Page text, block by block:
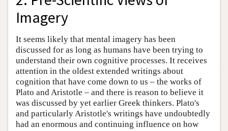
Imagery
It seems likely that mental imagery has been
discussed for as long as humans have been trying to
understand their own cognitive processes. It receives
attention in the oldest extended writings about
cognition that have come down to us – the works of
Plato and Aristotle – and there is reason to believe it
was discussed by yet earlier Greek thinkers. Plato's
and particularly Aristotle's writings have undoubtedly
had an enormous and continuing influence on how